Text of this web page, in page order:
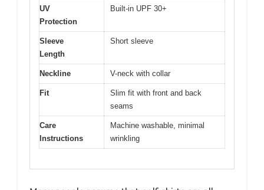
UV
Protection
Built-in UPF 30+
Sleeve
Length
Short sleeve
Neckline V-neck with collar
Fit
Slim fit with front and back
seams
Care
Instructions
Machine washable, minimal
wrinkling